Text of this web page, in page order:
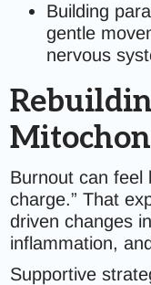
Building
gentle
nervous
Burnout can feel
charge.” That
driven changes
inflammation,
Supportive